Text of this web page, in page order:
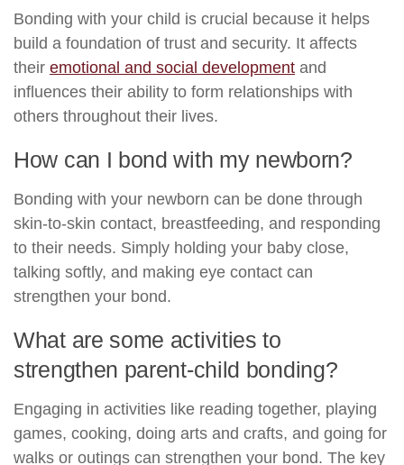
Bonding with your child is crucial because it helps
build a foundation of trust and security. It affects
their emotional and social development and
influences their ability to form relationships with
others throughout their lives.
How can I bond with my newborn?
Bonding with your newborn can be done through
skin-to-skin contact, breastfeeding, and responding
to their needs. Simply holding your baby close,
talking softly, and making eye contact can
strengthen your bond.
What are some activities to
strengthen parent-child bonding?
Engaging in activities like reading together, playing
games, cooking, doing arts and crafts, and going for
walks or outings can strengthen your bond. The key